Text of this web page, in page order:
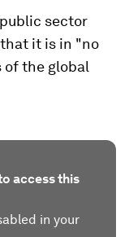
sector
it is in "no
of the global
access this
in your